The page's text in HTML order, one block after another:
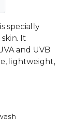
specially
It
and UVB
lightweight,